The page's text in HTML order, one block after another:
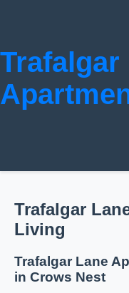
Trafalgar
Trafalgar
Living
Trafalgar Lane
in Crows Nest